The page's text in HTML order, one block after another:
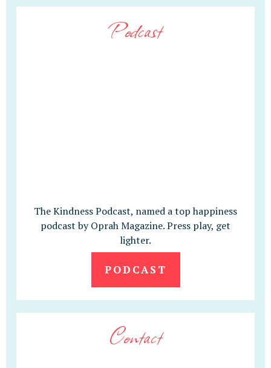
Podcast
The Kindness Podcast, named a top happiness
podcast by Oprah Magazine. Press play, get
lighter.
PODCAST
Contact